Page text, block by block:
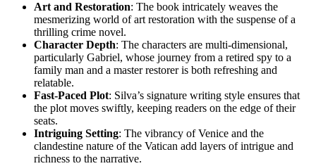
Art and Restoration: The book intricately weaves the
mesmerizing world of art restoration with the suspense of a
thrilling crime novel.
Character Depth: The characters are multi-dimensional,
particularly Gabriel, whose journey from a retired spy to a
family man and a master restorer is both refreshing and
relatable.
Fast-Paced Plot: Silva’s signature writing style ensures that
the plot moves swiftly, keeping readers on the edge of their
seats.
Intriguing Setting: The vibrancy of Venice and the
clandestine nature of the Vatican add layers of intrigue and
richness to the narrative.